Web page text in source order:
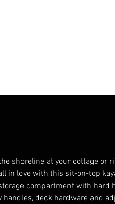
shoreline at your cottage or
in love with this sit-on-top
compartment with hard
handles, deck hardware and